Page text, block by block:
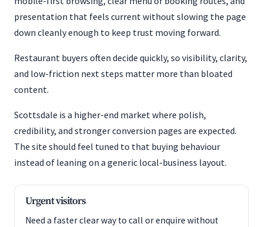
presentation that feels current without slowing the page
down cleanly enough to keep trust moving forward.
Restaurant buyers often decide quickly, so visibility, clarity,
and low-friction next steps matter more than bloated
content.
Scottsdale is a higher-end market where polish,
credibility, and stronger conversion pages are expected.
The site should feel tuned to that buying behaviour
instead of leaning on a generic local-business layout.
Urgent visitors
Need a faster clear way to call or enquire without